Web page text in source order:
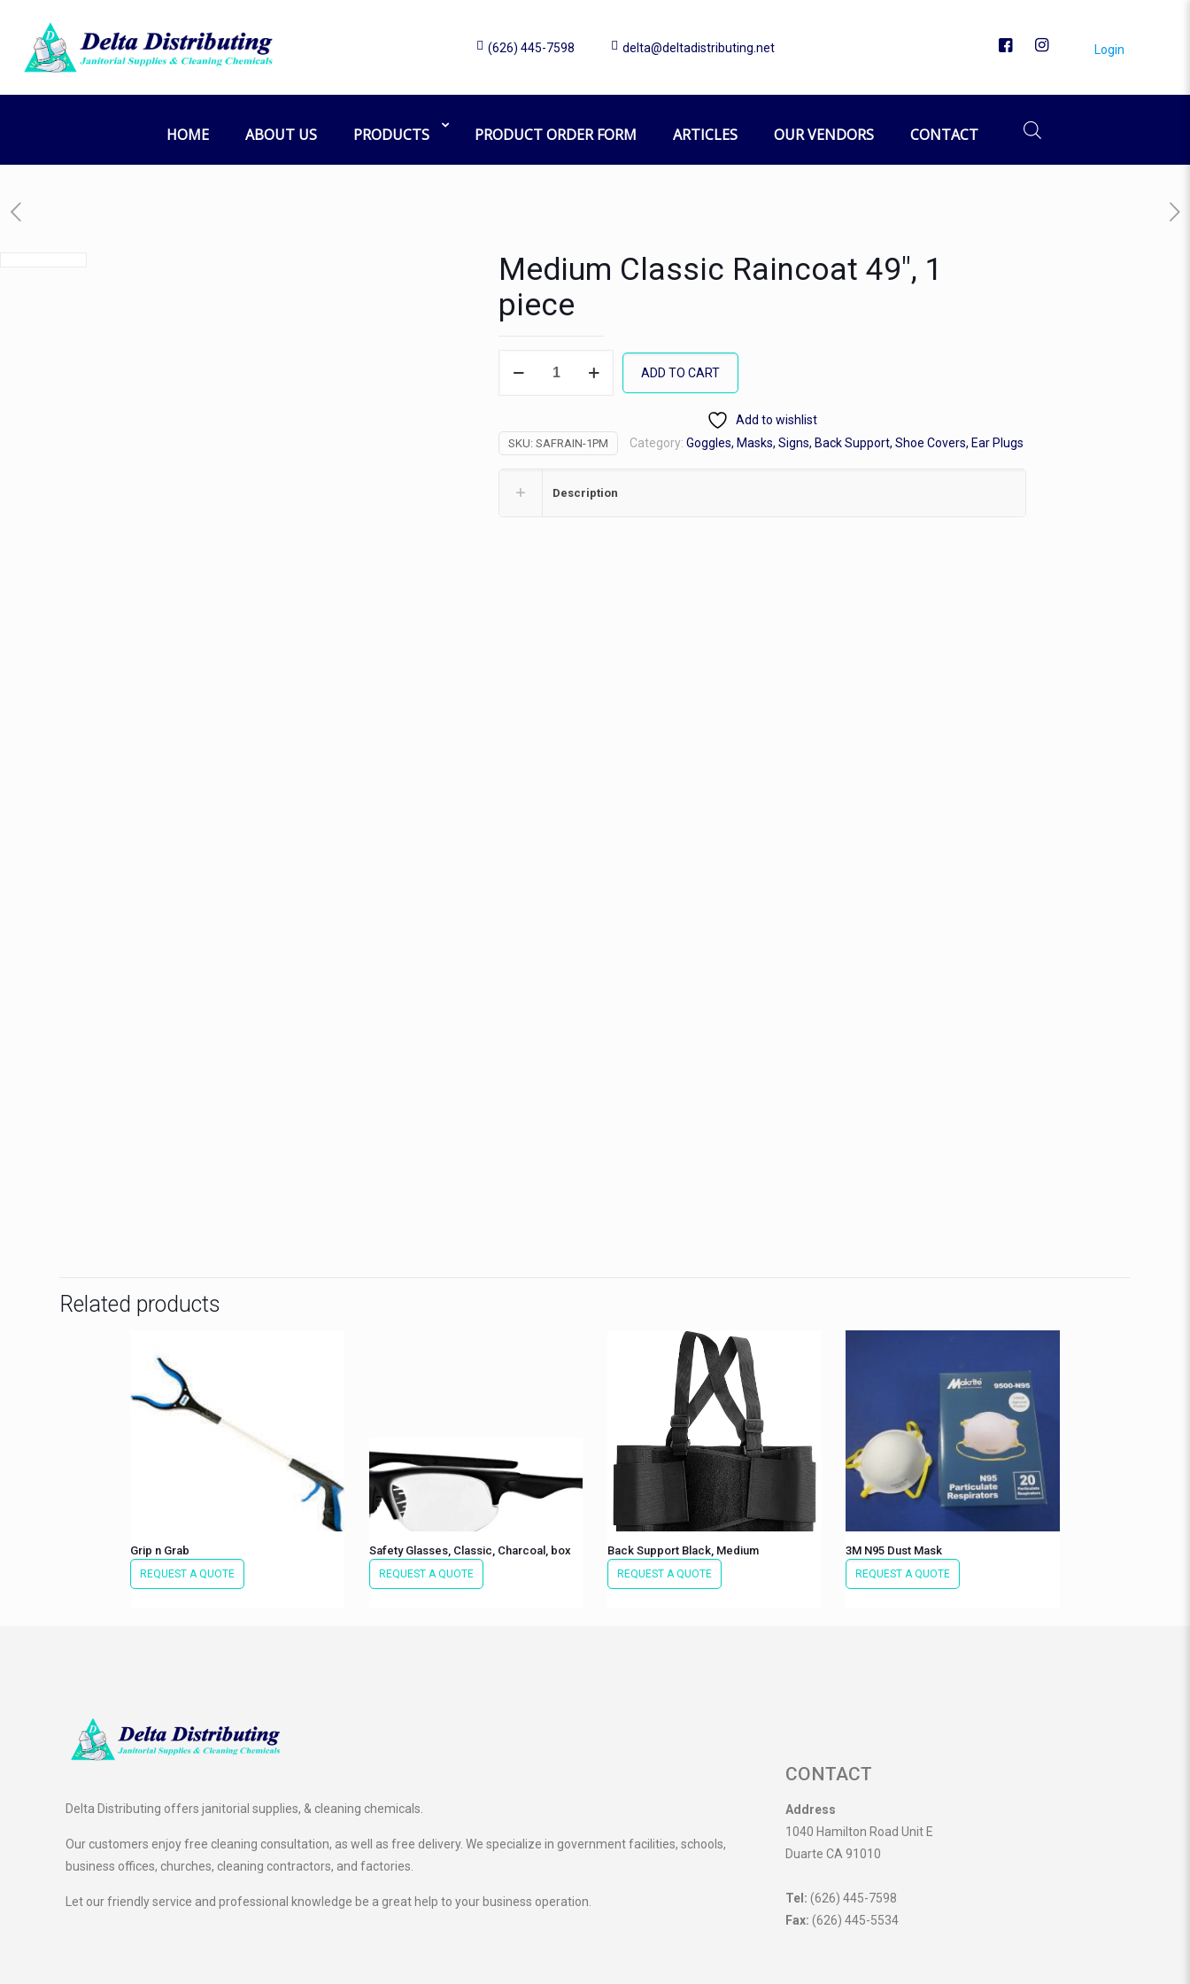
(626) 445-7598 delta@deltadistributing.net Login
HOME ABOUT US PRODUCTS PRODUCT ORDER FORM ARTICLES OUR VENDORS CONTACT
Medium Classic Raincoat 49″, 1
piece
quantity
ADD TO CART
Add to wishlist
SKU:SAFRAIN-1PM Category:Goggles, Masks, Signs, Back Support, Shoe Covers, Ear Plugs
Description
Related products
Grip n Grab
REQUEST A QUOTE
Safety Glasses, Classic, Charcoal, box
REQUEST A QUOTE
Back Support Black, Medium
REQUEST A QUOTE
3M N95 Dust Mask
REQUEST A QUOTE
Delta Distributing offers janitorial supplies, & cleaning chemicals.
Our customers enjoy free cleaning consultation, as well as free delivery. We specialize in government facilities, schools,
business offices, churches, cleaning contractors, and factories.
Let our friendly service and professional knowledge be a great help to your business operation.
CONTACT
Address
1040 Hamilton Road Unit E
Duarte CA 91010
Tel: (626) 445-7598
Fax: (626) 445-5534